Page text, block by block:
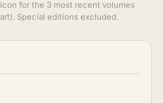
for the 3 most recent volumes
Special editions excluded.